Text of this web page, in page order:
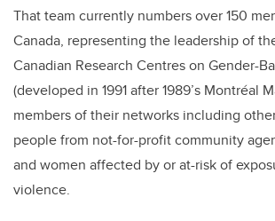
That team currently numbers over 150
Canada, representing the leadership of
Canadian Research Centres on Gender-
(developed in 1991 after 1989’s Montréal
members of their networks including
people from not-for-profit community
and women affected by or at-risk of
violence.